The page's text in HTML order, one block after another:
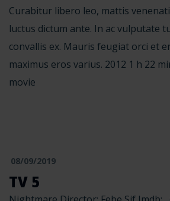
Curabitur libero leo, mattis
luctus dictum ante. In ac vulputate
convallis ex. Mauris feugiat orci et
maximus eros varius. 2012 1 h 22
movie
08/09/2019
TV 5